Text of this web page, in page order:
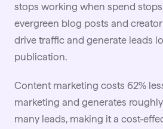
stops working when spend
evergreen blog posts and
drive traffic and generate leads
publication.
Content marketing costs 62%
marketing and generates
many leads, making it a cost-